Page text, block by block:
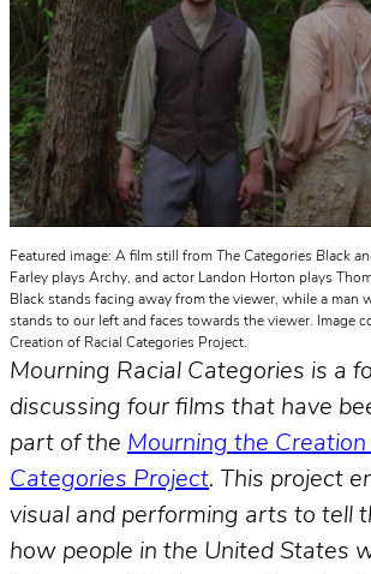
Featured image: A film still from The Categories Black
Farley plays Archy, and actor Landon Horton plays
Black stands facing away from the viewer, while a man
stands to our left and faces towards the viewer. Image
Creation of Racial Categories Project.
Mourning Racial Categories is a
discussing four films that have
part of the Mourning the Creation
Categories Project. This project
visual and performing arts to tell
how people in the United States